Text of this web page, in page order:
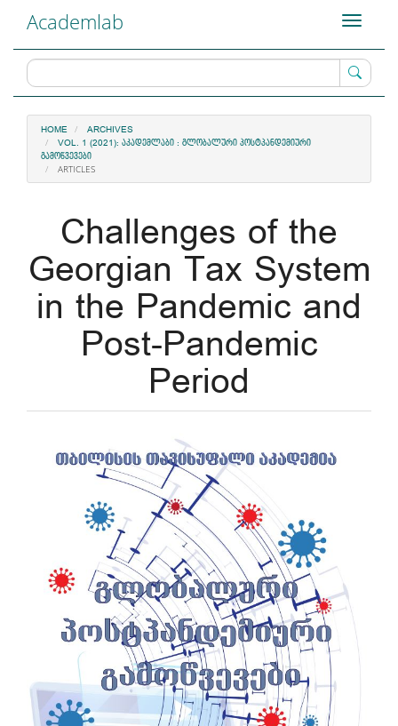
Navigation
Main
Sidebar
Toggle
Academlab
HOME
ARCHIVES
VOL. 1 (2021): ᲐᲙᲐᲓᲔᲛᲚᲐᲑᲘ : ᲒᲚᲝᲑᲐᲚᲣᲠᲘ ᲞᲝᲡᲢᲞᲐᲜᲓᲔᲛᲘᲣᲠᲘ
ᲒᲐᲛᲝᲬᲕᲔᲕᲔᲑᲘ
ARTICLES
Challenges of the
Georgian Tax System
in the Pandemic and
Post-Pandemic
Period
Sidebar